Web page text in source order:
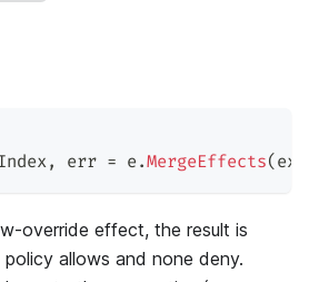
, err = e.MergeEffects(
override effect, the result is
allows and none deny.